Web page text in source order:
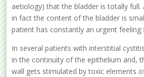
aetiology) that the bladder is totally full.
in fact the content of the bladder is
patient has constantly an urgent feeling
In several patients with interstitial
in the continuity of the epithelium and,
wall gets stimulated by toxic elements